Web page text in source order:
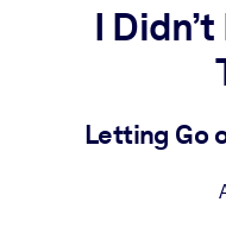
Bring bite-sized,
learning results.
For Corporate
I
Letting Go